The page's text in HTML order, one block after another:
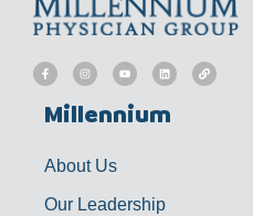
F
a
c
b
o
f
I
n
s
g
Y
o
u
u
b
L
i
n
d
L
i
n
Millennium
About Us
Our Leadership